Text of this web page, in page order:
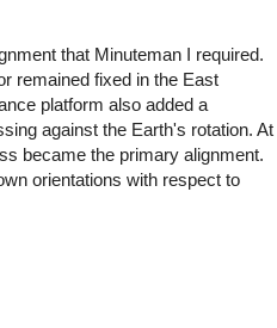
that Minuteman I required.
remained fixed in the East
platform also added a
against the Earth's rotation. At
became the primary alignment.
orientations with respect to